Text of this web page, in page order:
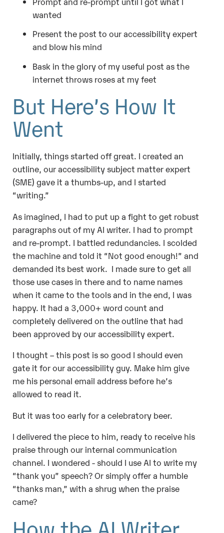
wanted
Present the post to our accessibility expert
and blow his mind
Bask in the glory of my useful post as the
internet throws roses at my feet
But Here’s How It
Went
Initially, things started off great. I created an
outline, our accessibility subject matter expert
(SME) gave it a thumbs-up, and I started
“writing.”
As imagined, I had to put up a fight to get robust
paragraphs out of my AI writer. I had to prompt
and re-prompt. I battled redundancies. I scolded
the machine and told it “Not good enough!” and
demanded its best work. I made sure to get all
those use cases in there and to name names
when it came to the tools and in the end, I was
happy. It had a 3,000+ word count and
completely delivered on the outline that had
been approved by our accessibility expert.
I thought – this post is so good I should even
gate it for our accessibility guy. Make him give
me his personal email address before he’s
allowed to read it.
But it was too early for a celebratory beer.
I delivered the piece to him, ready to receive his
praise through our internal communication
channel. I wondered - should I use AI to write my
“thank you” speech? Or simply offer a humble
“thanks man,” with a shrug when the praise
came?
How the AI Writer